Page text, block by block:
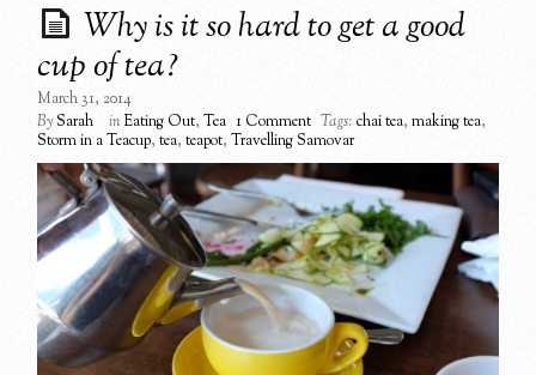
Why is it so hard to get a good
cup of tea?
March 31, 2014
BySarah inEating Out,Tea 1 Comment Tags: chai tea,making tea,
Storm in a Teacup,tea,teapot,Travelling Samovar